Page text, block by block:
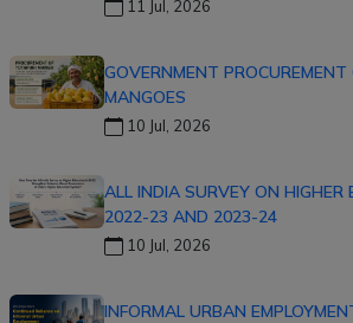
11 Jul, 2026
GOVERNMENT PROCUREMENT
MANGOES
10 Jul, 2026
ALL INDIA SURVEY ON HIGHER
2022-23 AND 2023-24
10 Jul, 2026
INFORMAL URBAN